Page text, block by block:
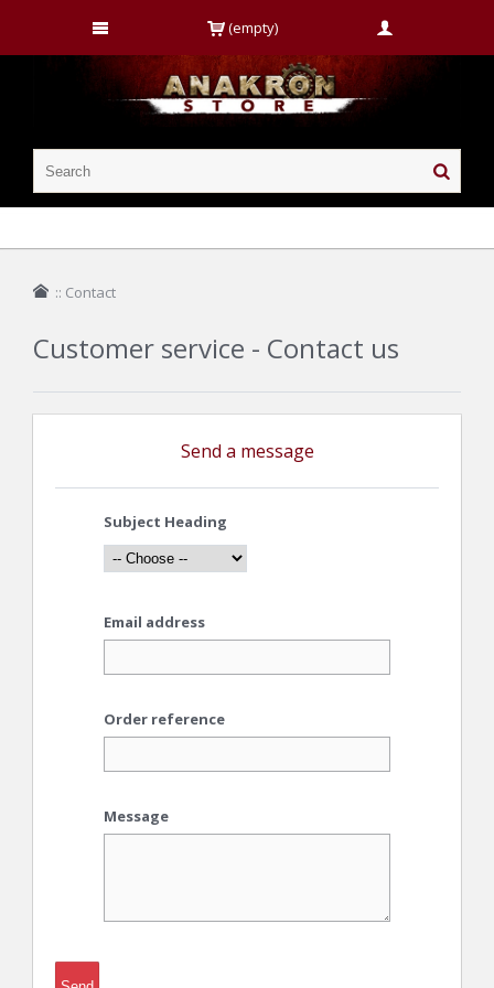
(empty)
:: Contact
Customer service - Contact us
Send a message
Subject Heading
Email address
Order reference
Message